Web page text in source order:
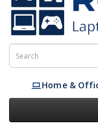
Home &